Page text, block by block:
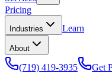
Pricing
Industries Learn
About
(719) 419-3935 Get